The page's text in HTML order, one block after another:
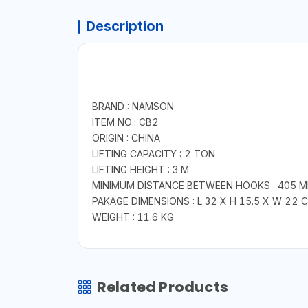
Description
BRAND : NAMSON
ITEM NO.: CB2
ORIGIN : CHINA
LIFTING CAPACITY : 2 TON
LIFTING HEIGHT : 3 M
MINIMUM DISTANCE BETWEEN HOOKS : 405
PAKAGE DIMENSIONS : L 32 X H 15.5 X W 22
WEIGHT : 11.6 KG
Related Products